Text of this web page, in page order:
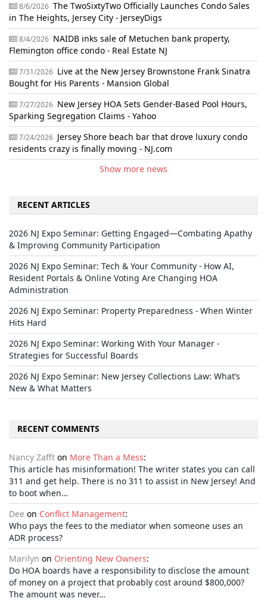
8/6/2026 The TwoSixtyTwo Officially Launches Condo Sales
in The Heights, Jersey City - JerseyDigs
8/4/2026 NAIDB inks sale of Metuchen bank property,
Flemington office condo - Real Estate NJ
7/31/2026 Live at the New Jersey Brownstone Frank Sinatra
Bought for His Parents - Mansion Global
7/27/2026 New Jersey HOA Sets Gender-Based Pool Hours,
Sparking Segregation Claims - Yahoo
7/24/2026 Jersey Shore beach bar that drove luxury condo
residents crazy is finally moving - NJ.com
Show more news
RECENT ARTICLES
2026 NJ Expo Seminar: Getting Engaged—Combating Apathy
& Improving Community Participation
2026 NJ Expo Seminar: Tech & Your Community - How AI,
Resident Portals & Online Voting Are Changing HOA
Administration
2026 NJ Expo Seminar: Property Preparedness - When Winter
Hits Hard
2026 NJ Expo Seminar: Working With Your Manager -
Strategies for Successful Boards
2026 NJ Expo Seminar: New Jersey Collections Law: What’s
New & What Matters
RECENT COMMENTS
Nancy Zafft on More Than a Mess:
This article has misinformation! The writer states you can call
311 and get help. There is no 311 to assist in New Jersey! And
to boot when…
Dee on Conflict Management:
Who pays the fees to the mediator when someone uses an
ADR process?
Marilyn on Orienting New Owners:
Do HOA boards have a responsibility to disclose the amount
of money on a project that probably cost around $800,000?
The amount was never…